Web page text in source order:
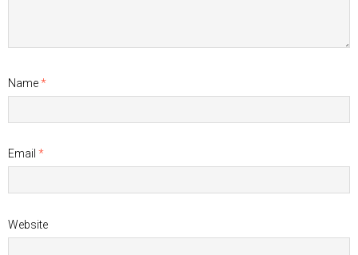
Name*
Email *
Website